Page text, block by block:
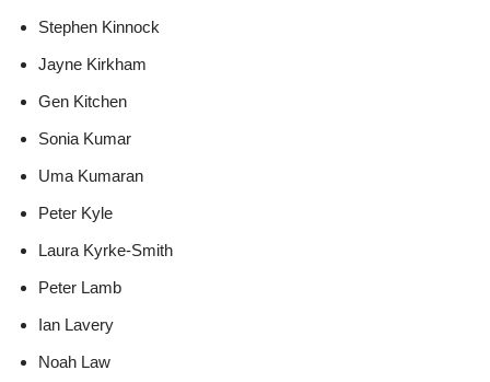
Stephen Kinnock
Jayne Kirkham
Gen Kitchen
Sonia Kumar
Uma Kumaran
Peter Kyle
Laura Kyrke-Smith
Peter Lamb
Ian Lavery
Noah Law